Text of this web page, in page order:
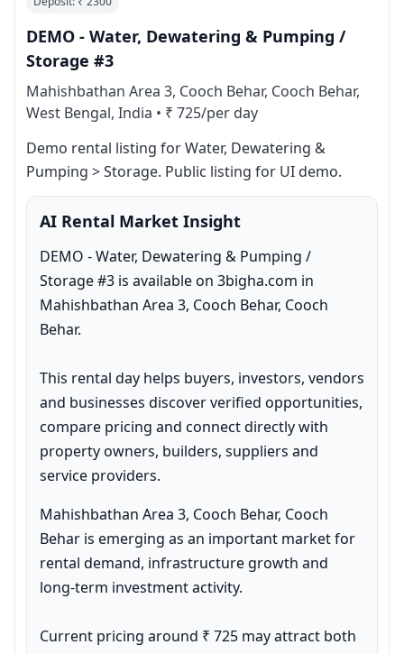
DEMO - Water, Dewatering & Pumping /
Storage #3
Mahishbathan Area 3, Cooch Behar, Cooch Behar,
West Bengal, India • ₹ 725/per day
Demo rental listing for Water, Dewatering &
Pumping > Storage. Public listing for UI demo.
AI Rental Market Insight
DEMO - Water, Dewatering & Pumping /
Storage #3 is available on 3bigha.com in
Mahishbathan Area 3, Cooch Behar, Cooch
Behar.
This rental day helps buyers, investors, vendors
and businesses discover verified opportunities,
compare pricing and connect directly with
property owners, builders, suppliers and
service providers.
Mahishbathan Area 3, Cooch Behar, Cooch
Behar is emerging as an important market for
rental demand, infrastructure growth and
long-term investment activity.
Current pricing around ₹ 725 may attract both